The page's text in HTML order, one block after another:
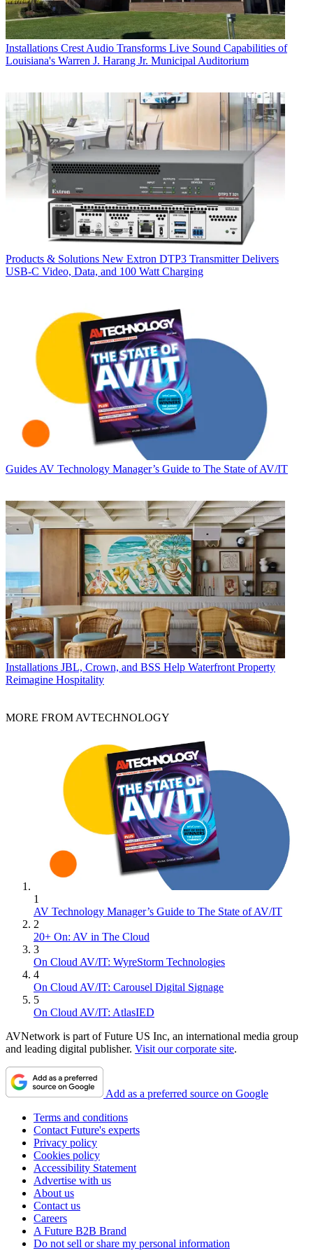
Installations Crest Audio Transforms Live Sound Capabilities of
Louisiana's Warren J. Harang Jr. Municipal Auditorium
Products & Solutions New Extron DTP3 Transmitter Delivers
USB‑C Video, Data, and 100 Watt Charging
GuidesAV Technology Manager’s Guide to The State of AV/IT
Installations JBL, Crown, and BSS Help Waterfront Property
Reimagine Hospitality
MORE FROM AVTECHNOLOGY
1
AV Technology Manager’s Guide to The State of AV/IT
2
20+ On: AV in The Cloud
3
On Cloud AV/IT: WyreStorm Technologies
4
On Cloud AV/IT: Carousel Digital Signage
5
On Cloud AV/IT: AtlasIED
AVNetwork is part of Future US Inc, an international media group
and leading digital publisher. Visit our corporate site.
Add as a preferred source on Google
Terms and conditions
Contact Future's experts
Privacy policy
Cookies policy
Accessibility Statement
Advertise with us
About us
Contact us
Careers
A Future B2B Brand
Do not sell or share my personal information